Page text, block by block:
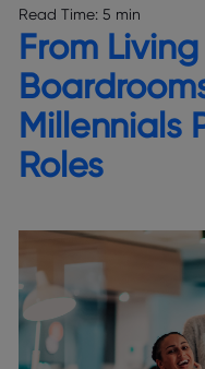
Read Time: 5 min
From
Millennials
Roles